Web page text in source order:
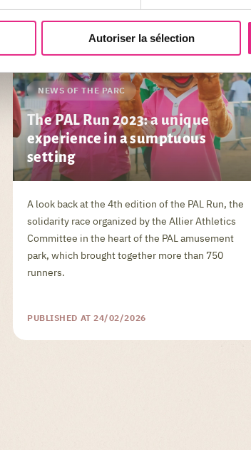
Autoriser la sélection
NEWS OF THE PARC
The PAL Run 2023: a unique
experience in a sumptuous
setting
A look back at the 4th edition of the PAL Run, the
solidarity race organized by the Allier Athletics
Committee in the heart of the PAL amusement
park, which brought together more than 750
runners.
PUBLISHED AT 24/02/2026